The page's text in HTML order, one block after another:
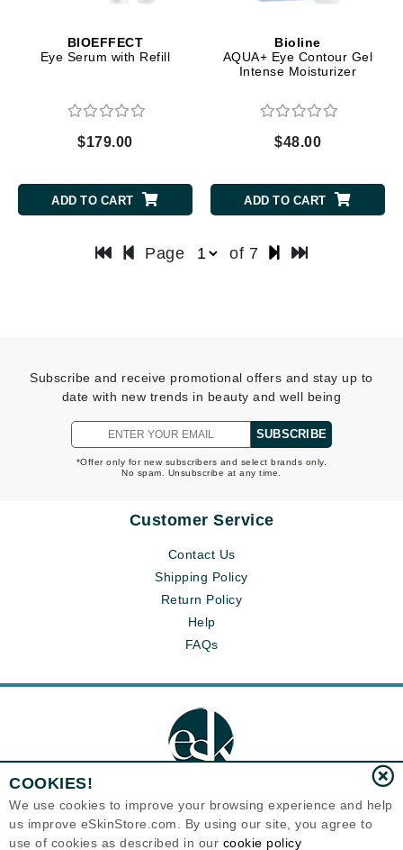
BIOEFFECT
Eye Serum with Refill
$179.00
ADD TO CART
Bioline
AQUA+ Eye Contour Gel
Intense Moisturizer
$48.00
ADD TO CART
Page of 7
Subscribe and receive promotional offers and stay up to
date with new trends in beauty and well being
SUBSCRIBE
*Offer only for new subscribers and select brands only.
No spam. Unsubscribe at any time.
Customer Service
Contact Us
Shipping Policy
Return Policy
Help
FAQs
Eternal Skin Care ®
1700 7th Avenue, Unit 2100
COOKIES!
We use cookies to improve your browsing experience and help
us improve eSkinStore.com. By using our site, you agree to
use of cookies as described in our cookie policy